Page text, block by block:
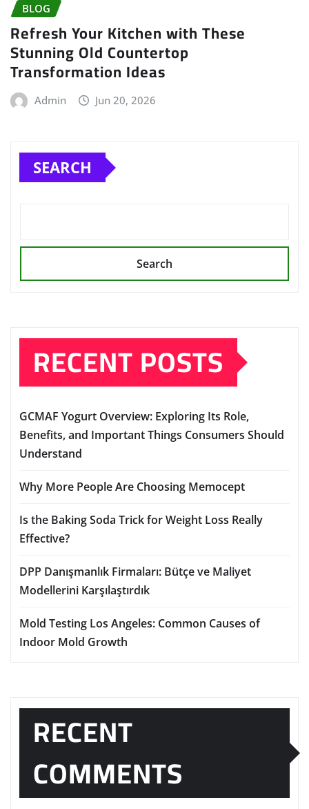
BLOG
Refresh Your Kitchen with These
Stunning Old Countertop
Transformation Ideas
Admin Jun 20, 2026
SEARCH
Search
RECENT POSTS
GCMAF Yogurt Overview: Exploring Its Role,
Benefits, and Important Things Consumers Should
Understand
Why More People Are Choosing Memocept
Is the Baking Soda Trick for Weight Loss Really
Effective?
DPP Danışmanlık Firmaları: Bütçe ve Maliyet
Modellerini Karşılaştırdık
Mold Testing Los Angeles: Common Causes of
Indoor Mold Growth
RECENT
COMMENTS